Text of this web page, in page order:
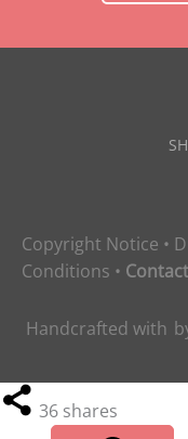
Copyright Notice •
Conditions •
Handcrafted with
36 shares